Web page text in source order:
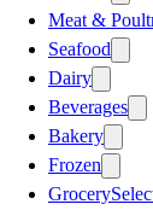
Meat &
Seafood
Dairy
Beverages
Bakery
Frozen
Grocery